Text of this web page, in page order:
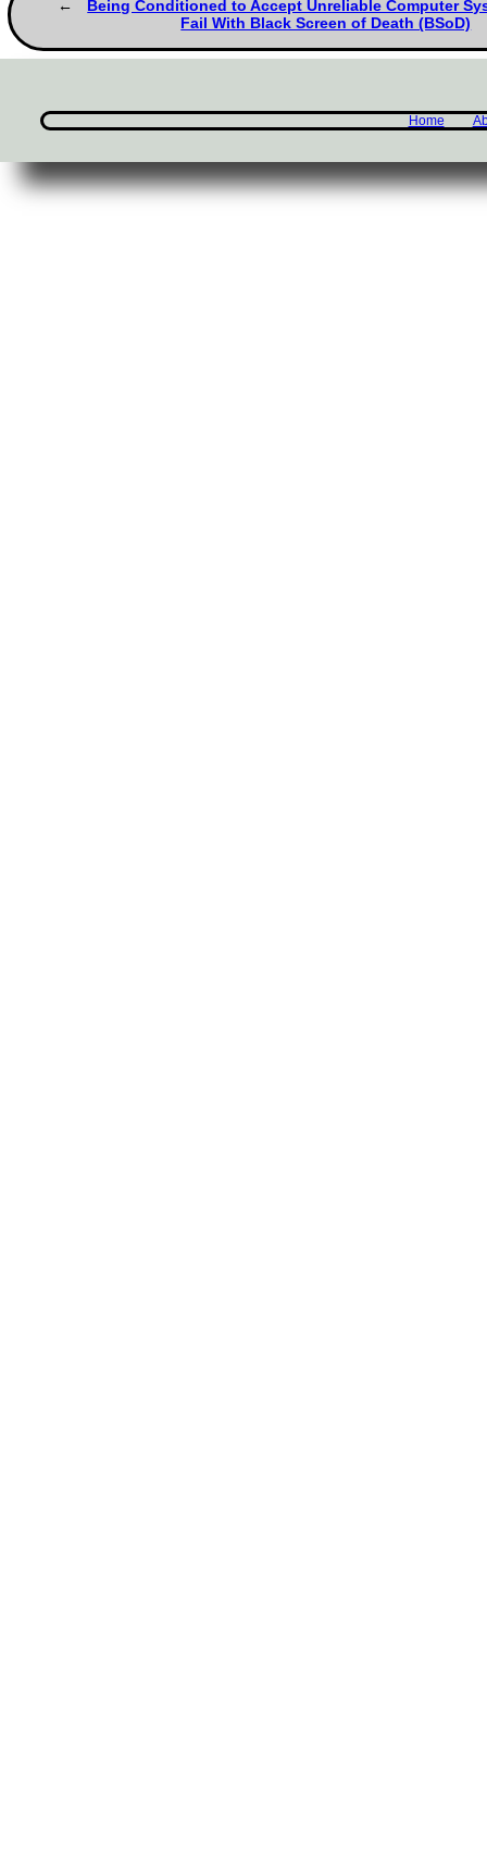
Being Conditioned to Accept Unreliable Computer
Fail With Black Screen of Death (BSoD)
Home